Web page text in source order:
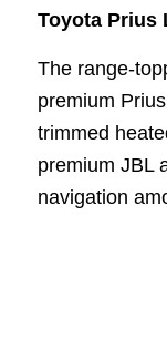
Toyota Prius
The range-
premium
trimmed
premium JBL
navigation